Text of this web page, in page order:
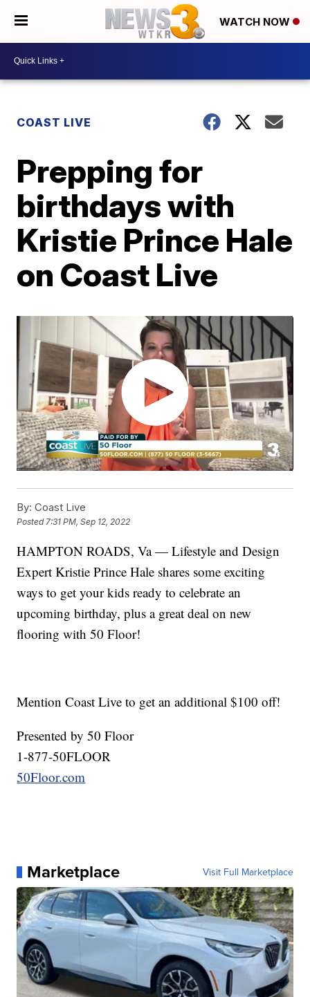
WATCH NOW
COAST LIVE
Prepping for
birthdays with
Kristie Prince Hale
on Coast Live
By: Coast Live
Posted7:31 PM, Sep 12, 2022
HAMPTON ROADS, Va — Lifestyle and Design
Expert Kristie Prince Hale shares some exciting
ways to get your kids ready to celebrate an
upcoming birthday, plus a great deal on new
flooring with 50 Floor!
Mention Coast Live to get an additional $100 off!
Presented by 50 Floor
1-877-50FLOOR
50Floor.com
Marketplace Visit Full Marketplace